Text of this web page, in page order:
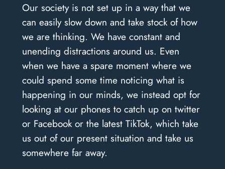
Our society is not set up in a way that we
can easily slow down and take stock of how
we are thinking. We have constant and
unending distractions around us. Even
when we have a spare moment where we
could spend some time noticing what is
happening in our minds, we instead opt for
looking at our phones to catch up on twitter
or Facebook or the latest TikTok, which take
us out of our present situation and take us
somewhere far away.